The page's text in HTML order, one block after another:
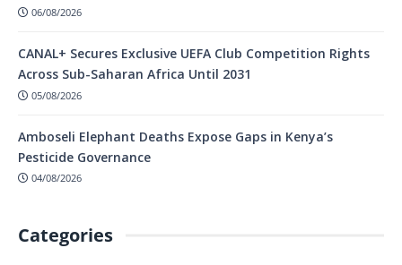
06/08/2026
CANAL+ Secures Exclusive UEFA Club Competition Rights
Across Sub-Saharan Africa Until 2031
05/08/2026
Amboseli Elephant Deaths Expose Gaps in Kenya’s
Pesticide Governance
04/08/2026
Categories